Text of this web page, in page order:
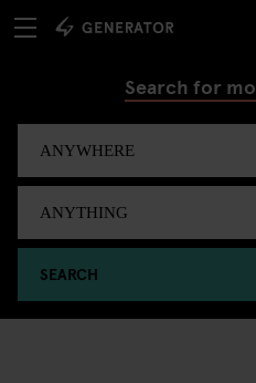
Search for
SEARCH